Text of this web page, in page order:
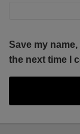
Save my
the next time I